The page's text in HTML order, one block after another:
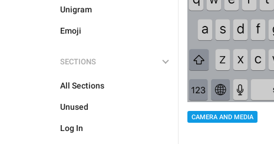
Unigram
Emoji
SECTIONS
All Sections
Unused
Log In
CAMERA AND MEDIA